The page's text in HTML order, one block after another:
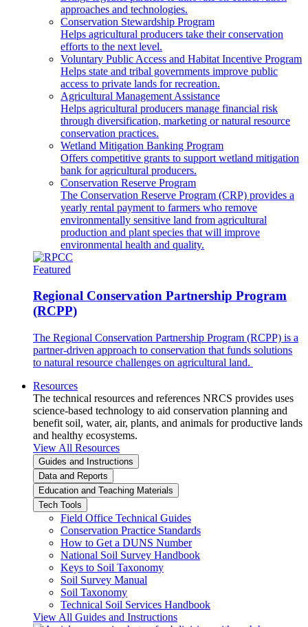
approaches and technologies.
Conservation Stewardship Program
Helps agricultural producers take their conservation
efforts to the next level.
Voluntary Public Access and Habitat Incentive Program
Helps state and tribal governments improve public
access to private lands for recreation.
Agricultural Management Assistance
Helps agricultural producers manage financial risk
through diversification, marketing or natural resource
conservation practices.
Wetland Mitigation Banking Program
Offers competitive grants to support wetland mitigation
bank for agricultural producers.
Conservation Reserve Program
The Conservation Reserve Program (CRP) provides a
yearly rental payment to farmers who remove
environmentally sensitive land from agricultural
production and plant species that will improve
environmental health and quality.
Featured
Regional Conservation Partnership Program
(RCPP)
The Regional Conservation Partnership Program (RCPP) is a
partner-driven approach to conservation that funds solutions
to natural resource challenges on agricultural land.
Resources
The technical resources and references NRCS provides uses
science-based technology to aid conservation planning and
benefit soil, water, air, plants, and animals for productive lands
and healthy ecosystems.
View All Resources
Guides and Instructions
Data and Reports
Education and Teaching Materials
Tech Tools
Field Office Technical Guides
Conservation Practice Standards
How to Get a DUNS Number
National Soil Survey Handbook
Keys to Soil Taxonomy
Soil Survey Manual
Soil Taxonomy
Technical Soil Services Handbook
View All Guides and Instructions